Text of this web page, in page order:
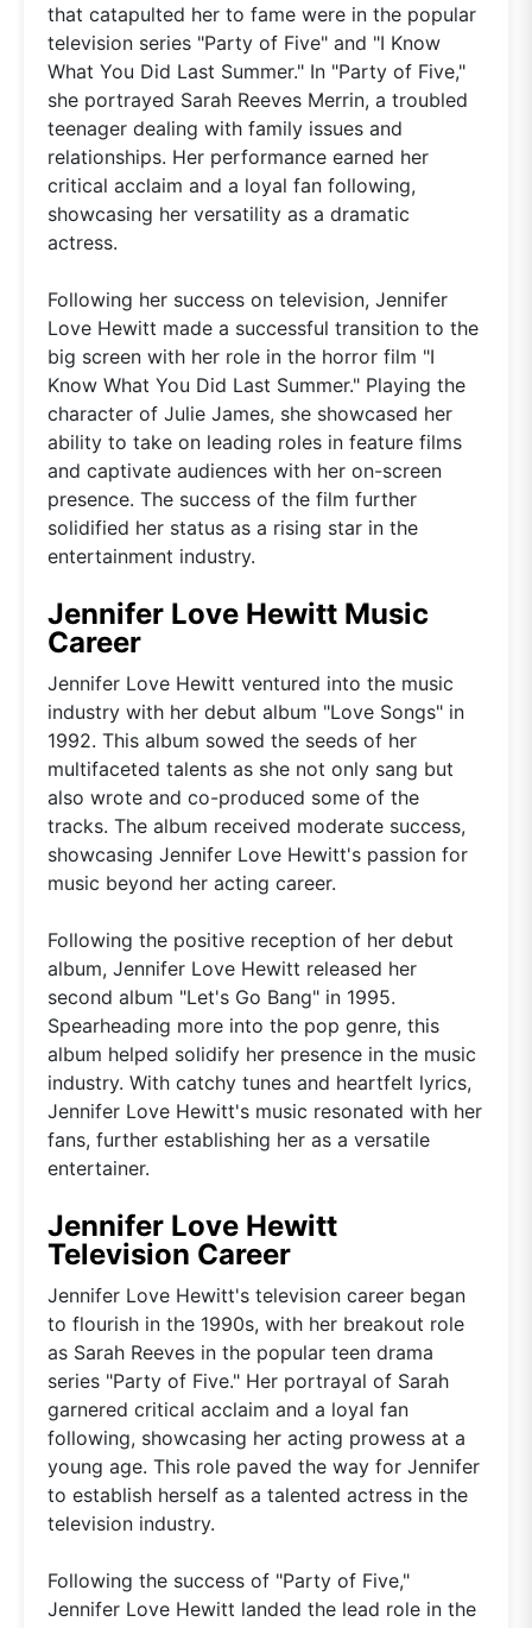
that catapulted her to fame were in the popular
television series "Party of Five" and "I Know
What You Did Last Summer." In "Party of Five,"
she portrayed Sarah Reeves Merrin, a troubled
teenager dealing with family issues and
relationships. Her performance earned her
critical acclaim and a loyal fan following,
showcasing her versatility as a dramatic
actress.
Following her success on television, Jennifer
Love Hewitt made a successful transition to the
big screen with her role in the horror film "I
Know What You Did Last Summer." Playing the
character of Julie James, she showcased her
ability to take on leading roles in feature films
and captivate audiences with her on-screen
presence. The success of the film further
solidified her status as a rising star in the
entertainment industry.
Jennifer Love Hewitt Music
Career
Jennifer Love Hewitt ventured into the music
industry with her debut album "Love Songs" in
1992. This album sowed the seeds of her
multifaceted talents as she not only sang but
also wrote and co-produced some of the
tracks. The album received moderate success,
showcasing Jennifer Love Hewitt's passion for
music beyond her acting career.
Following the positive reception of her debut
album, Jennifer Love Hewitt released her
second album "Let's Go Bang" in 1995.
Spearheading more into the pop genre, this
album helped solidify her presence in the music
industry. With catchy tunes and heartfelt lyrics,
Jennifer Love Hewitt's music resonated with her
fans, further establishing her as a versatile
entertainer.
Jennifer Love Hewitt
Television Career
Jennifer Love Hewitt's television career began
to flourish in the 1990s, with her breakout role
as Sarah Reeves in the popular teen drama
series "Party of Five." Her portrayal of Sarah
garnered critical acclaim and a loyal fan
following, showcasing her acting prowess at a
young age. This role paved the way for Jennifer
to establish herself as a talented actress in the
television industry.
Following the success of "Party of Five,"
Jennifer Love Hewitt landed the lead role in the